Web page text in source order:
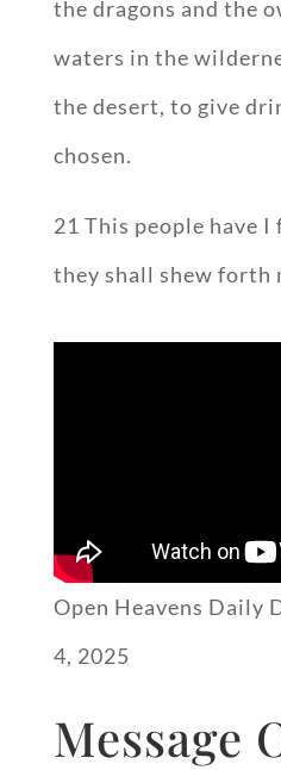
the dragons and the
waters in the
the desert, to give
chosen.
21 This people have
they shall shew
Open Heavens Daily
4, 2025
Message